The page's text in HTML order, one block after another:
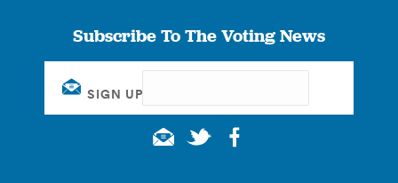
Subscribe To The Voting News